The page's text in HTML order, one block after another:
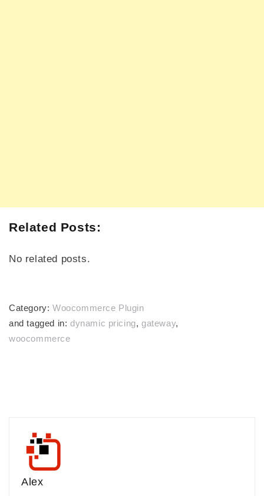
Related Posts:
No related posts.
Category: Woocommerce Plugin
and tagged in: dynamic pricing,gateway,
woocommerce
Alex